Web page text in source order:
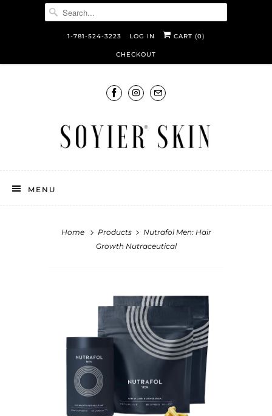
1-781-524-3223 LOG IN CART (0)
CHECKOUT
MENU
Home Products
Nutrafol Men: Hair
Growth Nutraceutical